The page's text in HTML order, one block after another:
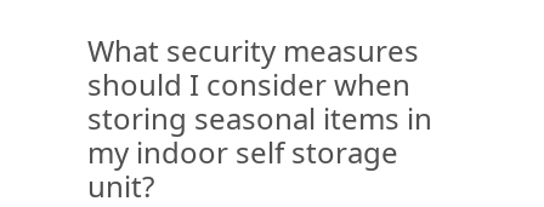
What security measures
should I consider when
storing seasonal items in
my indoor self storage
unit?